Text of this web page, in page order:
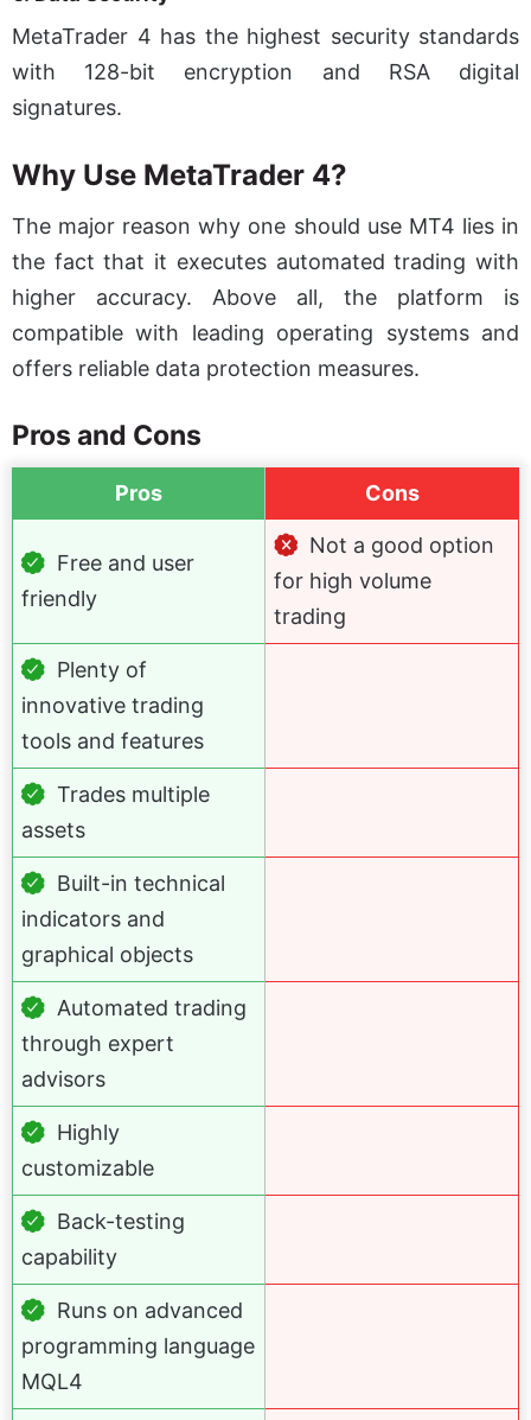
MetaTrader 4 has the highest security standards
with 128-bit encryption and RSA digital
signatures.
Why Use MetaTrader 4?
The major reason why one should use MT4 lies in
the fact that it executes automated trading with
higher accuracy. Above all, the platform is
compatible with leading operating systems and
offers reliable data protection measures.
Pros and Cons
Pros Cons
Free and user
friendly
Not a good option
for high volume
trading
Plenty of
innovative trading
tools and features
Trades multiple
assets
Built-in technical
indicators and
graphical objects
Automated trading
through expert
advisors
Highly
customizable
Back-testing
capability
Runs on advanced
programming language
MQL4